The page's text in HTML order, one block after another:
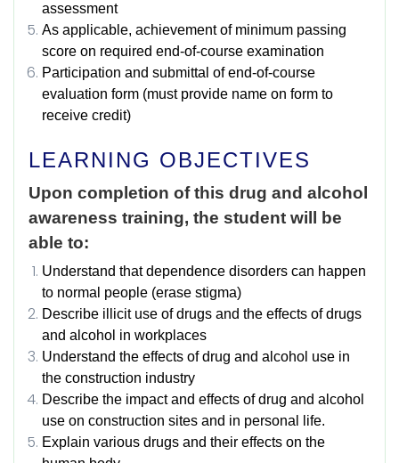
assessment
As applicable, achievement of minimum passing
score on required end-of-course examination
Participation and submittal of end-of-course
evaluation form (must provide name on form to
receive credit)
LEARNING OBJECTIVES
Upon completion of this drug and alcohol
awareness training, the student will be
able to:
Understand that dependence disorders can happen
to normal people (erase stigma)
Describe illicit use of drugs and the effects of drugs
and alcohol in workplaces
Understand the effects of drug and alcohol use in
the construction industry
Describe the impact and effects of drug and alcohol
use on construction sites and in personal life.
Explain various drugs and their effects on the